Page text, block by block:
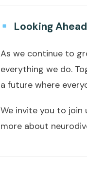
Looking Ahead
As we continue to
everything we do.
a future where
We invite you to join
more about